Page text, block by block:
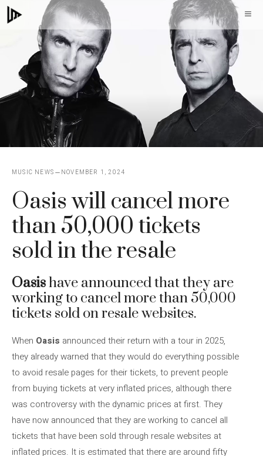
Skip
to
MUSIC NEWS NOVEMBER 1, 2024
Oasis will cancel more
than 50,000 tickets
sold in the resale
Oasishave announced that they are
working to cancel more than 50,000
tickets sold on resale websites.
When Oasis announced their return with a tour in 2025,
they already warned that they would do everything possible
to avoid resale pages for their tickets, to prevent people
from buying tickets at very inflated prices, although there
was controversy with the dynamic prices at first. They
have now announced that they are working to cancel all
tickets that have been sold through resale websites at
inflated prices. It is estimated that there are around fifty